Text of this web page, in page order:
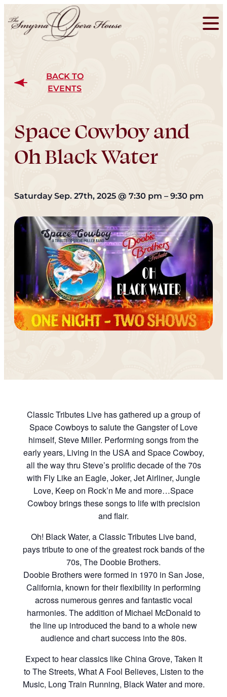
BACK TO
EVENTS
Space Cowboy and
Oh Black Water
Saturday Sep. 27th, 2025 @ 7:30 pm – 9:30 pm
Classic Tributes Live has gathered up a group of
Space Cowboys to salute the Gangster of Love
himself, Steve Miller. Performing songs from the
early years, Living in the USA and Space Cowboy,
all the way thru Steve’s prolific decade of the 70s
with Fly Like an Eagle, Joker, Jet Airliner, Jungle
Love, Keep on Rock’n Me and more…Space
Cowboy brings these songs to life with precision
and flair.
Oh! Black Water, a Classic Tributes Live band,
pays tribute to one of the greatest rock bands of the
70s, The Doobie Brothers.
Doobie Brothers were formed in 1970 in San Jose,
California, known for their flexibility in performing
across numerous genres and fantastic vocal
harmonies. The addition of Michael McDonald to
the line up introduced the band to a whole new
audience and chart success into the 80s.
Expect to hear classics like China Grove, Taken It
to The Streets, What A Fool Believes, Listen to the
Music, Long Train Running, Black Water and more.